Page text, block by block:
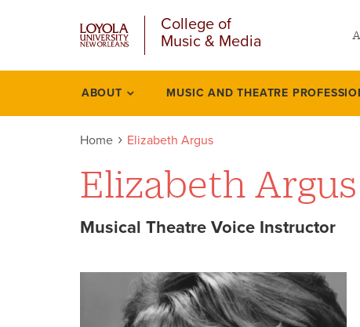
College of
Music & Media
Academics
ABOUT MUSIC AND THEATRE
Home Elizabeth Argus
Elizabeth Argus
Musical Theatre Voice Instructor